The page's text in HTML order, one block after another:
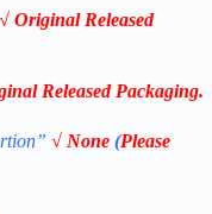
√ Original Released
Released Packaging.
√ None (Please